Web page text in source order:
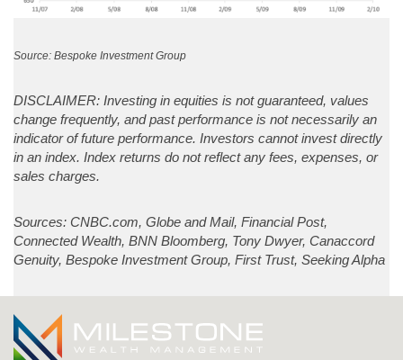
Source: Bespoke Investment Group
DISCLAIMER: Investing in equities is not guaranteed, values
change frequently, and past performance is not necessarily an
indicator of future performance. Investors cannot invest directly
in an index. Index returns do not reflect any fees, expenses, or
sales charges.
Sources: CNBC.com, Globe and Mail, Financial Post,
Connected Wealth, BNN Bloomberg, Tony Dwyer, Canaccord
Genuity, Bespoke Investment Group, First Trust, Seeking Alpha